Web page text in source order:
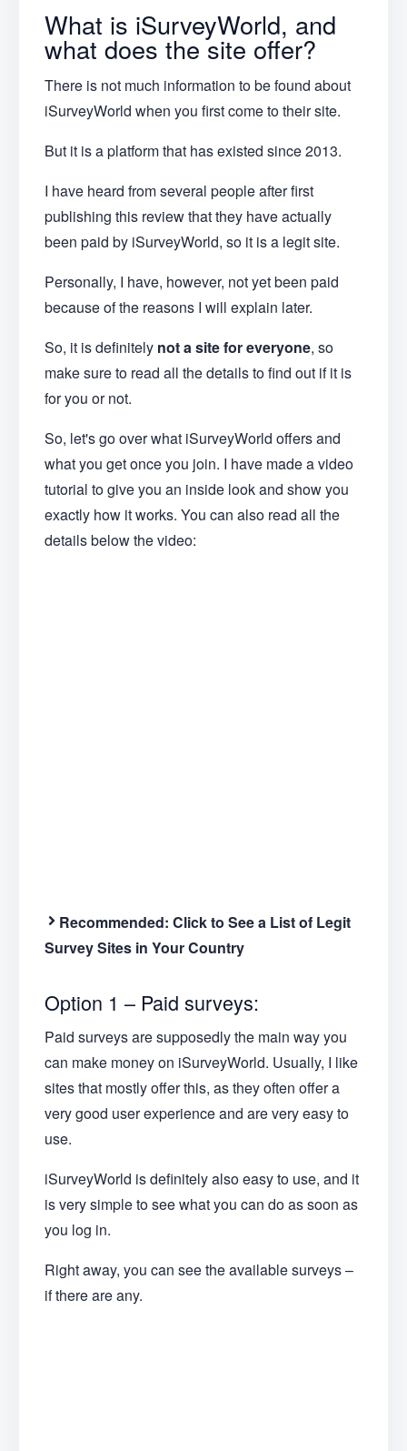
What is iSurveyWorld, and
what does the site offer?
There is not much information to be found about
iSurveyWorld when you first come to their site.
But it is a platform that has existed since 2013.
I have heard from several people after first
publishing this review that they have actually
been paid by iSurveyWorld, so it is a legit site.
Personally, I have, however, not yet been paid
because of the reasons I will explain later.
So, it is definitely not a site for everyone, so
make sure to read all the details to find out if it is
for you or not.
So, let's go over what iSurveyWorld offers and
what you get once you join. I have made a video
tutorial to give you an inside look and show you
exactly how it works. You can also read all the
details below the video:
Recommended: Click to See a List of Legit
Survey Sites in Your Country
Option 1 – Paid surveys:
Paid surveys are supposedly the main way you
can make money on iSurveyWorld. Usually, I like
sites that mostly offer this, as they often offer a
very good user experience and are very easy to
use.
iSurveyWorld is definitely also easy to use, and it
is very simple to see what you can do as soon as
you log in.
Right away, you can see the available surveys –
if there are any.